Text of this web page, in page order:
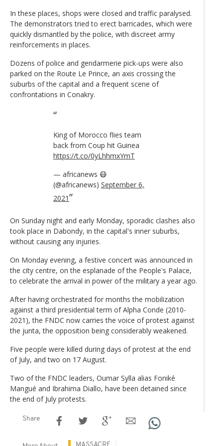
In these places, shops were closed and traffic paralysed.
The demonstrators tried to erect barricades, which were
quickly dismantled by the police, with discreet army
reinforcements in places.
Dozens of police and gendarmerie pick-ups were also
parked on the Route Le Prince, an axis crossing the
suburbs of the capital and a frequent scene of
confrontations in Conakry.
King of Morocco flies team
back from Coup hit Guinea
https://t.co/0yLhhmxYmT
— africanews 😷
(@africanews) September 6,
2021
On Sunday night and early Monday, sporadic clashes also
took place in Dabondy, in the capital's inner suburbs,
without causing any injuries.
On Monday evening, a festive concert was announced in
the city centre, on the esplanade of the People's Palace,
to celebrate the arrival in power of the military a year ago.
After having orchestrated for months the mobilization
against a third presidential term of Alpha Conde (2010-
2021), the FNDC now carries the voice of protest against
the junta, the opposition being considerably weakened.
Five people were killed during days of protest at the end
of July, and two on 17 August.
Two of the FNDC leaders, Oumar Sylla alias Foniké
Mangué and Ibrahima Diallo, have been detained since
the end of July protests.
Share